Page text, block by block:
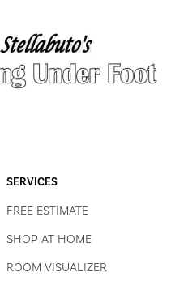
SERVICES
FREE ESTIMATE
SHOP AT HOME
ROOM VISUALIZER